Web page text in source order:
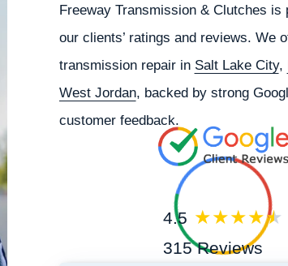
Freeway Transmission & Clutches is
our clients’ ratings and reviews. We
transmission repair in Salt Lake City,
West Jordan, backed by strong
customer feedback.
4.5
315 Reviews